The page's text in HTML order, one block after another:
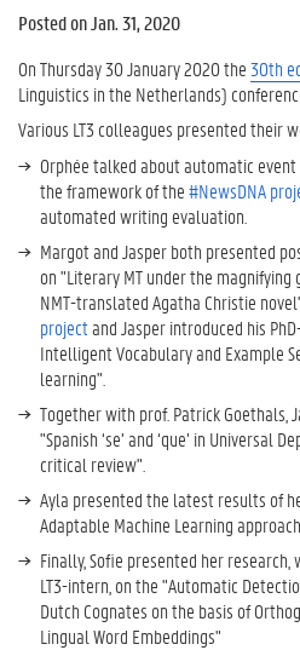
Posted on Jan. 31, 2020
On Thursday 30 January 2020 the30th
Linguistics in the Netherlands)
Various LT3 colleagues presented their
Orphée talked about automatic
the framework of the#NewsDNA
automated writing evaluation.
Margot and Jasper both presented
on "Literary MT under the magnifying
NMT-translated Agatha Christie
projectand Jasper introduced his
Intelligent Vocabulary and Example
learning".
Together with prof. Patrick Goethals,
"Spanish ‘se’ and ‘que’ in Universal
critical review".
Ayla presented the latest results of
Adaptable Machine Learning
Finally, Sofie presented her
LT3-intern, on the "Automatic
Dutch Cognates on the basis of
Lingual Word Embeddings"